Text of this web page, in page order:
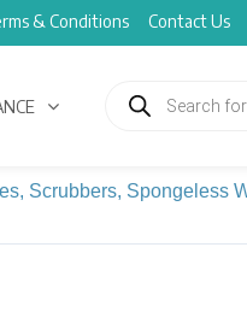
& Conditions Contact Us
search
Scrubbers, Spongeless